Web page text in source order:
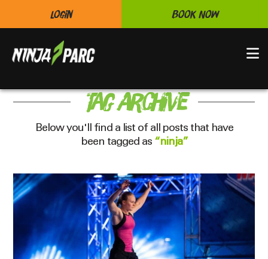
Login Book Now
Tag Archive
Below you'll find a list of all posts that have
been tagged as “ninja”